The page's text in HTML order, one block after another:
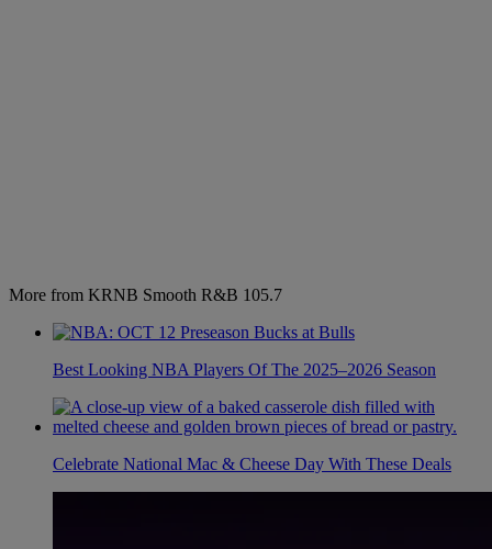
More from KRNB Smooth R&B 105.7
Best Looking NBA Players Of The 2025–2026 Season
Celebrate National Mac & Cheese Day With These Deals